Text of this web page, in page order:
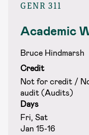
GENR 311
Academic
Bruce Hindmarsh
Credit
Not for credit /
audit (Audits)
Days
Fri, Sat
Jan 15-16